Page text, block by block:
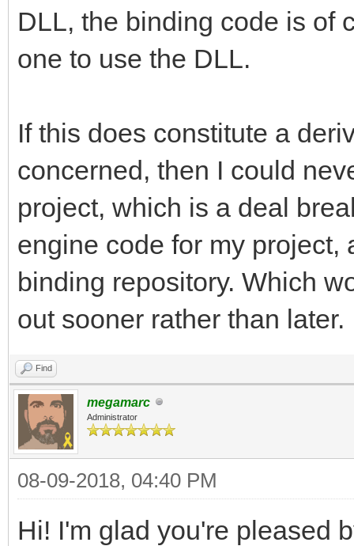
DLL, the binding code is of
one to use the DLL.
If this does constitute a
concerned, then I could
project, which is a deal
engine code for my project,
binding repository. Which
out sooner rather than later.
Find
megamarc
Administrator
08-09-2018, 04:40 PM
Hi! I'm glad you're pleased